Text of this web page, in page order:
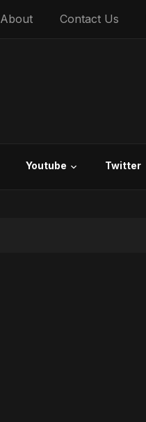
About Contact Us
Youtube Twitter